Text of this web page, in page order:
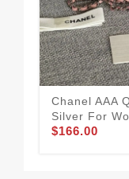
Chanel AAA
Silver For
$166.00